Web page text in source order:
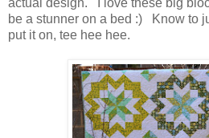
actual design. I love these big
be a stunner on a bed :) Know to
put it on, tee hee hee.